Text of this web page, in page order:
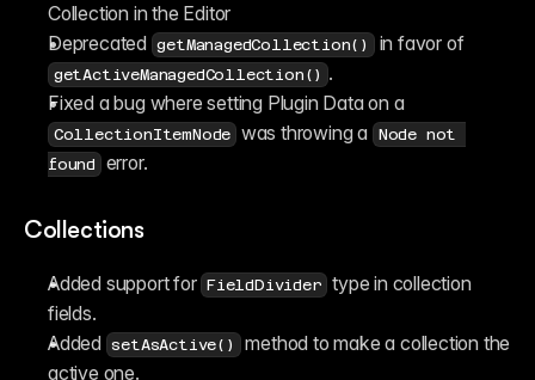
Collection in the Editor
Deprecated ⁠
getManagedCollection() in favor of
getActiveManagedCollection() .
CollectionItemNode was throwing a
Node not
found error.
Collections
Added support for ⁠ FieldDivider type in collection
fields.
Added ⁠
setAsActive() method to make a collection the
active one.